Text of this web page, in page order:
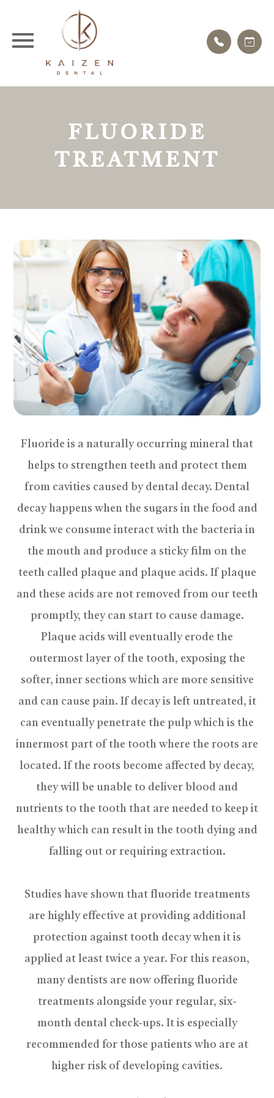
FLUORIDE
TREATMENT
Fluoride is a naturally occurring mineral that
helps to strengthen teeth and protect them
from cavities caused by dental decay. Dental
decay happens when the sugars in the food and
drink we consume interact with the bacteria in
the mouth and produce a sticky film on the
teeth called plaque and plaque acids. If plaque
and these acids are not removed from our teeth
promptly, they can start to cause damage.
Plaque acids will eventually erode the
outermost layer of the tooth, exposing the
softer, inner sections which are more sensitive
and can cause pain. If decay is left untreated, it
can eventually penetrate the pulp which is the
innermost part of the tooth where the roots are
located. If the roots become affected by decay,
they will be unable to deliver blood and
nutrients to the tooth that are needed to keep it
healthy which can result in the tooth dying and
falling out or requiring extraction.
Studies have shown that fluoride treatments
are highly effective at providing additional
protection against tooth decay when it is
applied at least twice a year. For this reason,
many dentists are now offering fluoride
treatments alongside your regular, six-
month dental check-ups. It is especially
recommended for those patients who are at
higher risk of developing cavities.